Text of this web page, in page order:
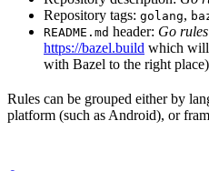
Repository tags: golang,
README.md header: Go
https://bazel.build which will
with Bazel to the right place)
Rules can be grouped either by
platform (such as Android), or